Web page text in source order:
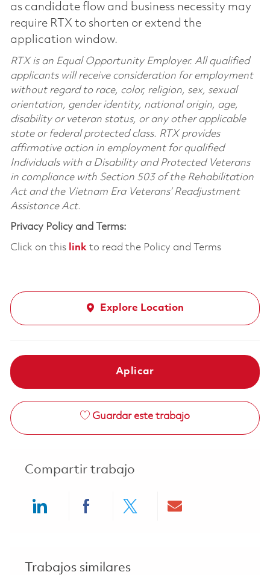
as candidate flow and business necessity may
require RTX to shorten or extend the
application window.
RTX is an Equal Opportunity Employer. All qualified
applicants will receive consideration for employment
without regard to race, color, religion, sex, sexual
orientation, gender identity, national origin, age,
disability or veteran status, or any other applicable
state or federal protected class. RTX provides
affirmative action in employment for qualified
Individuals with a Disability and Protected Veterans
in compliance with Section 503 of the Rehabilitation
Act and the Vietnam Era Veterans’ Readjustment
Assistance Act.
Privacy Policy and Terms:
Click on this linkto read the Policy and Terms
Explore Location
Aplicar
Guardar este trabajo
Compartir trabajo
Trabajos similares